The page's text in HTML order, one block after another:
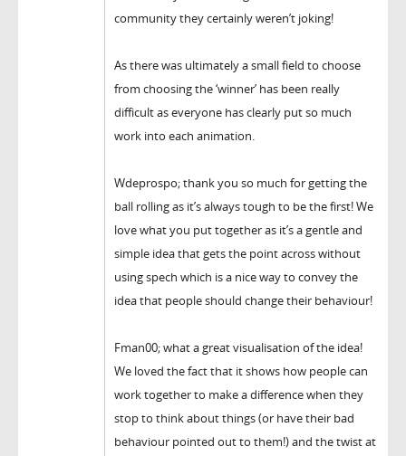
community they certainly weren’t joking!
As there was ultimately a small field to choose
from choosing the ‘winner’ has been really
difficult as everyone has clearly put so much
work into each animation.
Wdeprospo; thank you so much for getting the
ball rolling as it’s always tough to be the first! We
love what you put together as it’s a gentle and
simple idea that gets the point across without
using spech which is a nice way to convey the
idea that people should change their behaviour!
Fman00; what a great visualisation of the idea!
We loved the fact that it shows how people can
work together to make a difference when they
stop to think about things (or have their bad
behaviour pointed out to them!) and the twist at